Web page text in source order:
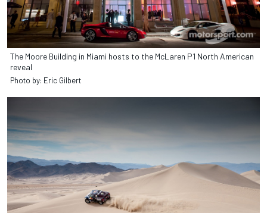
The Moore Building in Miami hosts to the McLaren P1 North American
reveal
Photo by: Eric Gilbert